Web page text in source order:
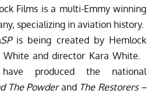
Films is a multi-Emmy winning
specializing in aviation history.
is being created by Hemlock
White and director Kara White.
produced the national
The Powderand The Restorers –